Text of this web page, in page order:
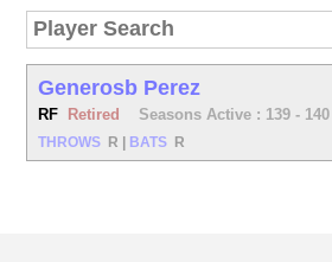
Generosb Perez
RF Retired Seasons Active : 139 - 140
THROWS R BATS R